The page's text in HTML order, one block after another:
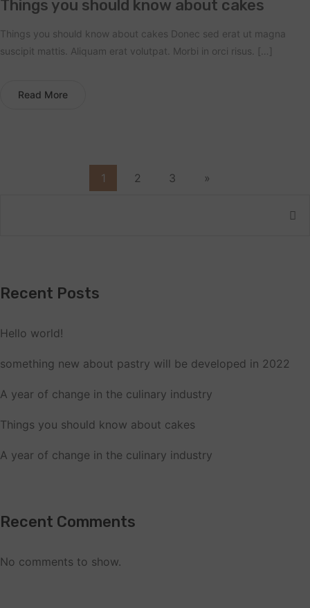
Things you should know about cakes
Things you should know about cakes Donec sed erat ut magna
suscipit mattis. Aliquam erat volutpat. Morbi in orci risus. […]
Read More
1 2 3 »
Recent Posts
Hello world!
something new about pastry will be developed in 2022
A year of change in the culinary industry
Things you should know about cakes
A year of change in the culinary industry
Recent Comments
No comments to show.